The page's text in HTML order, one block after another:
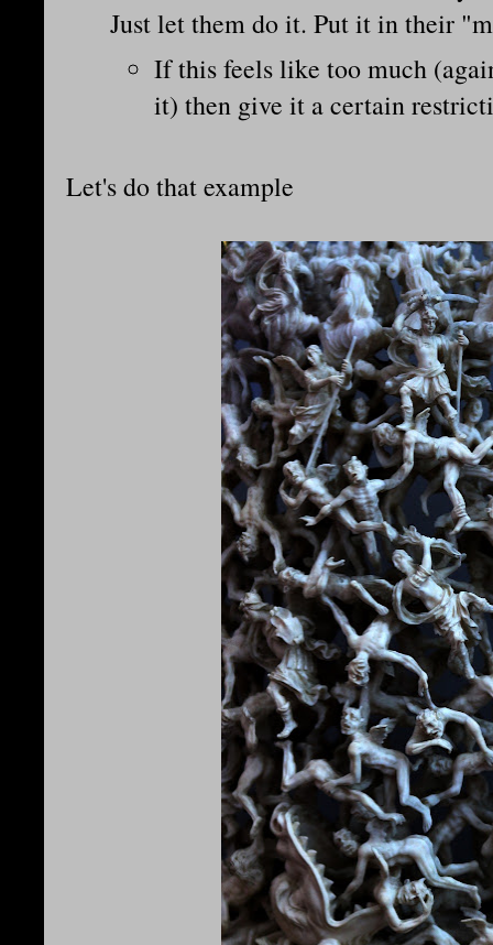
Just let them do it. Put it in their
If this feels like too much
it) then give it a certain
Let's do that example